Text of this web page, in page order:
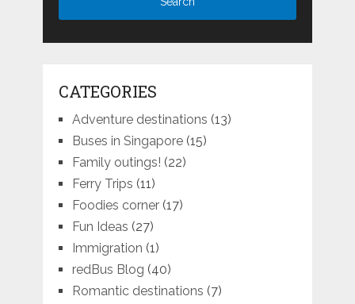
CATEGORIES
Adventure destinations (13)
Buses in Singapore(15)
Family outings! (22)
Ferry Trips (11)
Foodies corner(17)
Fun Ideas (27)
Immigration (1)
redBus Blog (40)
Romantic destinations (7)